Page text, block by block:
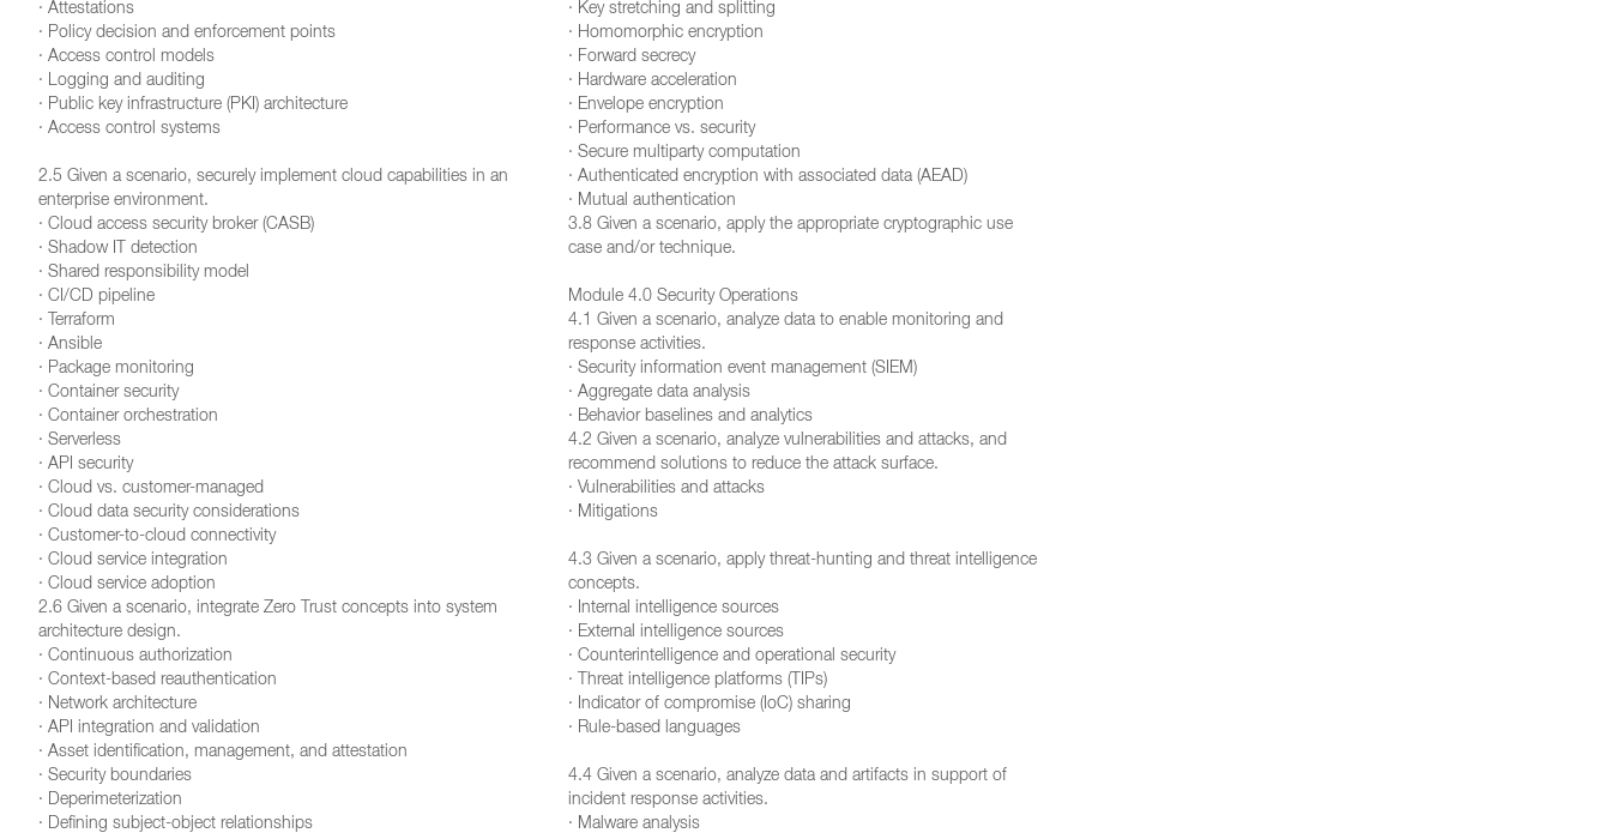
· Attestations
· Policy decision and enforcement points
· Access control models
· Logging and auditing
· Public key infrastructure (PKI) architecture
· Access control systems
2.5 Given a scenario, securely implement cloud capabilities in an
enterprise environment.
· Cloud access security broker (CASB)
· Shadow IT detection
· Shared responsibility model
· CI/CD pipeline
· Terraform
· Ansible
· Package monitoring
· Container security
· Container orchestration
· Serverless
· API security
· Cloud vs. customer-managed
· Cloud data security considerations
· Customer-to-cloud connectivity
· Cloud service integration
· Cloud service adoption
2.6 Given a scenario, integrate Zero Trust concepts into system
architecture design.
· Continuous authorization
· Context-based reauthentication
· Network architecture
· API integration and validation
· Asset identification, management, and attestation
· Security boundaries
· Deperimeterization
· Defining subject-object relationships
· Key stretching and splitting
· Homomorphic encryption
· Forward secrecy
· Hardware acceleration
· Envelope encryption
· Performance vs. security
· Secure multiparty computation
· Authenticated encryption with associated data (AEAD)
· Mutual authentication
3.8 Given a scenario, apply the appropriate cryptographic use
case and/or technique.
Module 4.0 Security Operations
4.1 Given a scenario, analyze data to enable monitoring and
response activities.
· Security information event management (SIEM)
· Aggregate data analysis
· Behavior baselines and analytics
4.2 Given a scenario, analyze vulnerabilities and attacks, and
recommend solutions to reduce the attack surface.
· Vulnerabilities and attacks
· Mitigations
4.3 Given a scenario, apply threat-hunting and threat intelligence
concepts.
· Internal intelligence sources
· External intelligence sources
· Counterintelligence and operational security
· Threat intelligence platforms (TIPs)
· Indicator of compromise (IoC) sharing
· Rule-based languages
4.4 Given a scenario, analyze data and artifacts in support of
incident response activities.
· Malware analysis